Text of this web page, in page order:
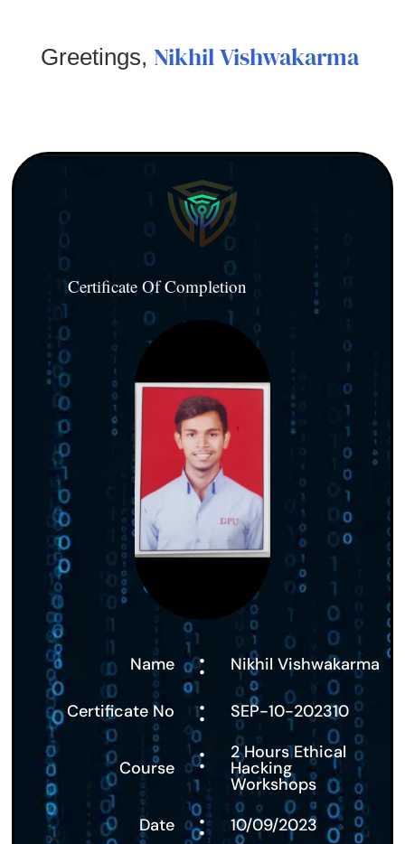
Greetings, Nikhil Vishwakarma
Certificate Of Completion
Name : Nikhil Vishwakarma
Certificate No : SEP-10-202310
Course : 2 Hours Ethical
Hacking
Workshops
Date
: 10/09/2023